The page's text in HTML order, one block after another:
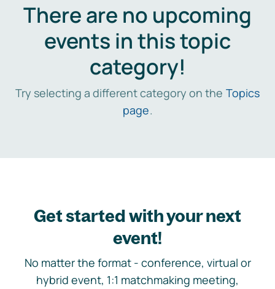
There are no upcoming
events in this topic
category!
Try selecting a different category on the Topics
page.
Get started with your next
event!
No matter the format - conference, virtual or
hybrid event, 1:1 matchmaking meeting,